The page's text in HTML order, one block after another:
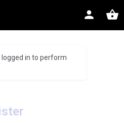
in to perform